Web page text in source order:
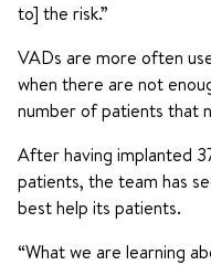
to] the risk.”
VADs are more often
when there are not
number of patients that
After having implanted
patients, the team has
best help its patients.
“What we are learning